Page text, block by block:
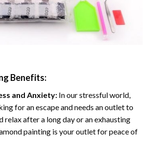
Benefits:
and Anxiety: In our stressful world,
for an escape and needs an outlet to
relax after a long day or an exhausting
painting is your outlet for peace of